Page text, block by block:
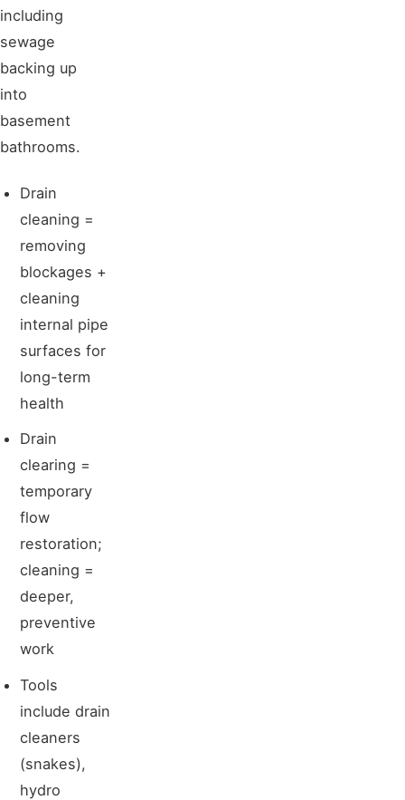
including
sewage
backing up
into
basement
bathrooms.
Drain
cleaning =
removing
blockages +
cleaning
internal pipe
surfaces for
long-term
health
Drain
clearing =
temporary
flow
restoration;
cleaning =
deeper,
preventive
work
Tools
include drain
cleaners
(snakes),
hydro